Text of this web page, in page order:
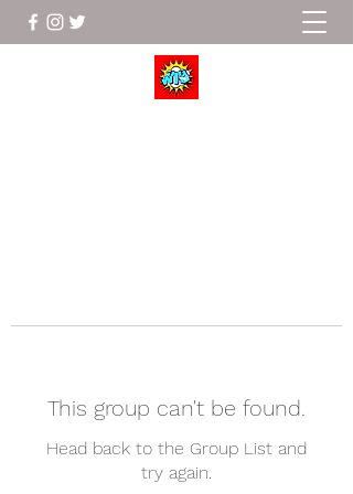
This group can't be found.
Head back to the Group List and
try again.